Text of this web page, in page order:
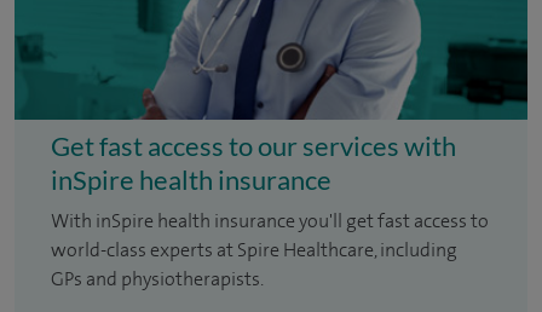
Get fast access to our services with
inSpire health insurance
With inSpire health insurance you'll get fast access to
world-class experts at Spire Healthcare, including
GPs and physiotherapists.